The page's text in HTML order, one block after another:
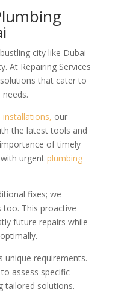
city like Dubai
At Repairing Services
that cater to
needs.
installations, our
the latest tools and
of timely
urgent plumbing
fixes; we
too. This proactive
future repairs while
unique requirements.
assess specific
tailored solutions.